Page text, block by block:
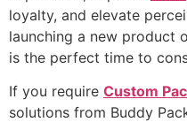
loyalty, and elevate
launching a new product
is the perfect time to
If you require Custom
solutions from Buddy